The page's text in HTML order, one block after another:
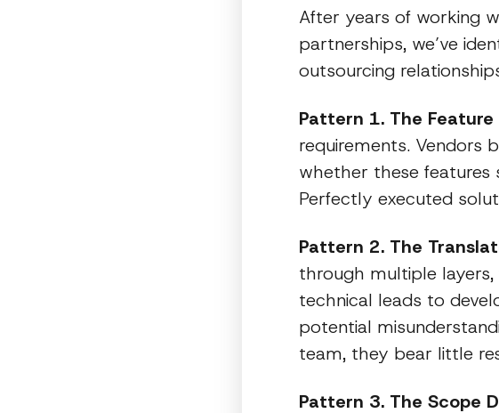
After years of working
partnerships, we’ve
outsourcing
Pattern 1. The
requirements. Vendors
whether these features
Perfectly executed
Pattern 2. The
through multiple
technical leads to
potential
team, they bear little
Pattern 3. The Scope